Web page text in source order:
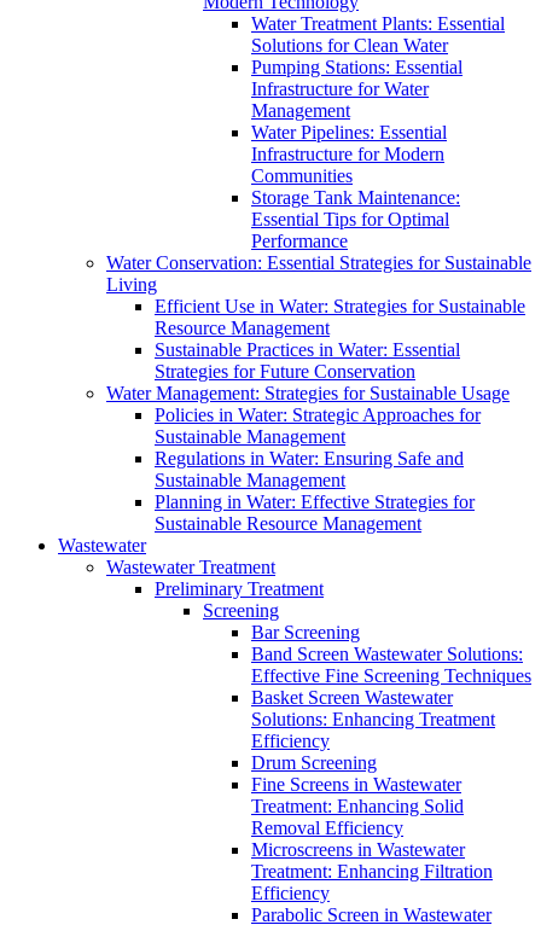
Water Treatment Plants: Essential
Solutions for Clean Water
Pumping Stations: Essential
Infrastructure for Water
Management
Water Pipelines: Essential
Infrastructure for Modern
Communities
Storage Tank Maintenance:
Essential Tips for Optimal
Performance
Water Conservation: Essential Strategies for Sustainable
Living
Efficient Use in Water: Strategies for Sustainable
Resource Management
Sustainable Practices in Water: Essential
Strategies for Future Conservation
Water Management: Strategies for Sustainable Usage
Policies in Water: Strategic Approaches for
Sustainable Management
Regulations in Water: Ensuring Safe and
Sustainable Management
Planning in Water: Effective Strategies for
Sustainable Resource Management
Wastewater
Wastewater Treatment
Preliminary Treatment
Screening
Bar Screening
Band Screen Wastewater Solutions:
Effective Fine Screening Techniques
Basket Screen Wastewater
Solutions: Enhancing Treatment
Efficiency
Drum Screening
Fine Screens in Wastewater
Treatment: Enhancing Solid
Removal Efficiency
Microscreens in Wastewater
Treatment: Enhancing Filtration
Efficiency
Parabolic Screen in Wastewater